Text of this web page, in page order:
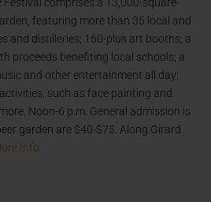
featuring more than 35 local and
and distilleries; 160-plus art booths; a
proceeds benefiting local schools; a
and other entertainment all day;
such as face painting and
Noon-6 p.m. General admission is
garden are $40-$75. Along Girard
Info